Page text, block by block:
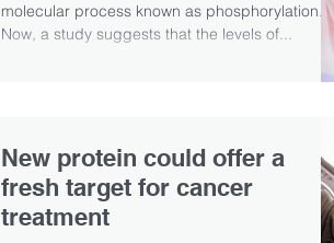
molecular process known as phosphorylation.
Now, a study suggests that the levels of...
New protein could offer a
fresh target for cancer
treatment